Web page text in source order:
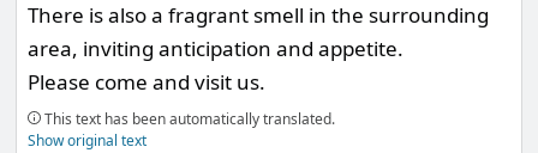
There is also a fragrant smell in the surrounding
area, inviting anticipation and appetite.
Please come and visit us.
This text has been automatically translated.
Show original text